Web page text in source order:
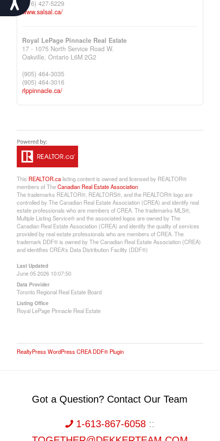
(416) 427-5229
www.salsal.ca/
Royal LePage Pinnacle Real Estate
17 - 1075 North Service Road W.
Oakville, Ontario L6M 2G2
(905) 464-3035
(905) 464-3016
rlppinnacle.ca/
This REALTOR.calisting content is owned and licensed by REALTOR®
members of TheCanadian Real Estate Association
The trademarks REALTOR®, REALTORS®, and the REALTOR® logo are
controlled by The Canadian Real Estate Association (CREA) and identify real
estate professionals who are members of CREA. The trademarks MLS®,
Multiple Listing Service® and the associated logos are owned by The
Canadian Real Estate Association (CREA) and identify the quality of services
provided by real estate professionals who are members of CREA. The
trademark DDF® is owned by The Canadian Real Estate Association (CREA)
and identifies CREA's Data Distribution Facility (DDF®)
Last Updated
June 05 2026 10:07:50
Data Provider
Toronto Regional Real Estate Board
Listing Office
Royal LePage Pinnacle Real Estate
RealtyPress WordPress CREA DDF® Plugin
Got a Question? Contact Our Team
1-613-867-6058::